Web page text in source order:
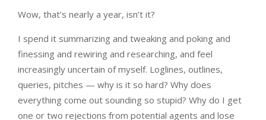
Wow, that’s nearly a year, isn’t it?
I spend it summarizing and tweaking and poking and
finessing and rewiring and researching, and feel
increasingly uncertain of myself. Loglines, outlines,
queries, pitches — why is it so hard? Why does
everything come out sounding so stupid? Why do I get
one or two rejections from potential agents and lose